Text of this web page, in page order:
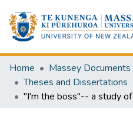
Home
Massey Documents
Theses and Dissertations